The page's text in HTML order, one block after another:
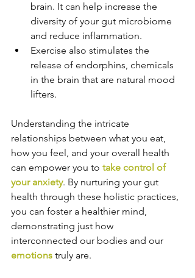
brain. It can help increase the
diversity of your gut microbiome
and reduce inflammation.
Exercise also stimulates the
release of endorphins, chemicals
in the brain that are natural mood
lifters.
Understanding the intricate
relationships between what you eat,
how you feel, and your overall health
can empower you to take control of
your anxiety. By nurturing your gut
health through these holistic practices,
you can foster a healthier mind,
demonstrating just how
interconnected our bodies and our
emotions truly are.